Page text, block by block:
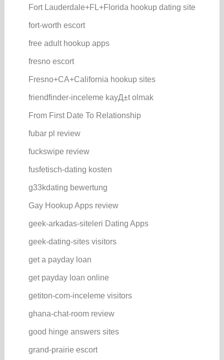
Fort Lauderdale+FL+Florida hookup dating site
fort-worth escort
free adult hookup apps
fresno escort
Fresno+CA+California hookup sites
friendfinder-inceleme kayД±t olmak
From First Date To Relationship
fubar pl review
fuckswipe review
fusfetisch-dating kosten
g33kdating bewertung
Gay Hookup Apps review
geek-arkadas-siteleri Dating Apps
geek-dating-sites visitors
get a payday loan
get payday loan online
getiton-com-inceleme visitors
ghana-chat-room review
good hinge answers sites
grand-prairie escort